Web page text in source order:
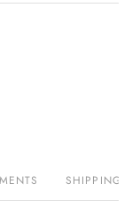
SHIPPING